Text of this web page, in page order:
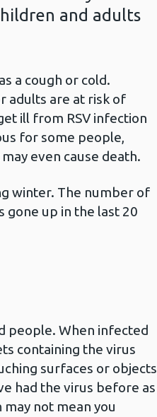
and adults
a cough or cold.
adults are at risk of
ill from RSV infection
for some people,
even cause death.
winter. The number of
gone up in the last 20
people. When infected
containing the virus
surfaces or objects
had the virus before as
not mean you